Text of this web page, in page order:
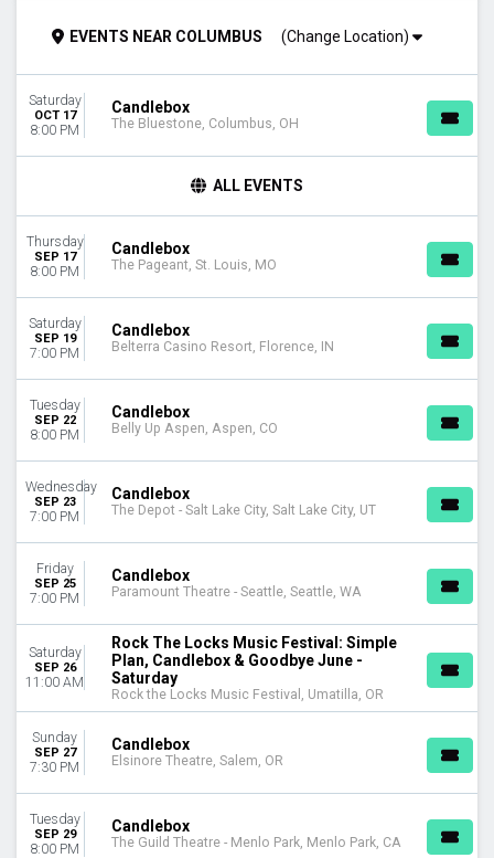
Day
DAY OF WEEK
Sunday
Monday
Thursday
Friday
Saturday
Bear's Den Showroom At Seneca Niagara Resort & Casino
Belly Up Aspen
Belterra Casino Resort
Bowery Ballroom
Brooklyn Bowl - Nashville
CATEGORIES
Alternative
MONTHS
May
September
October
DATES
Today
This weekend
This month
Choose dates
EVENTS NEAR COLUMBUS (Change Location)
Saturday
OCT 17
8:00 PM
Candlebox
The Bluestone, Columbus, OH
ALL EVENTS
Thursday
SEP 17
8:00 PM
Candlebox
The Pageant, St. Louis, MO
Saturday
SEP 19
7:00 PM
Candlebox
Belterra Casino Resort, Florence, IN
Tuesday
SEP 22
8:00 PM
Candlebox
Belly Up Aspen, Aspen, CO
Wednesday
SEP 23
7:00 PM
Candlebox
The Depot - Salt Lake City, Salt Lake City, UT
Friday
SEP 25
7:00 PM
Candlebox
Paramount Theatre - Seattle, Seattle, WA
Saturday
SEP 26
11:00 AM
Rock The Locks Music Festival: Simple
Plan, Candlebox & Goodbye June -
Saturday
Rock the Locks Music Festival, Umatilla, OR
Sunday
SEP 27
7:30 PM
Candlebox
Elsinore Theatre, Salem, OR
Tuesday
SEP 29
8:00 PM
Candlebox
The Guild Theatre - Menlo Park, Menlo Park, CA